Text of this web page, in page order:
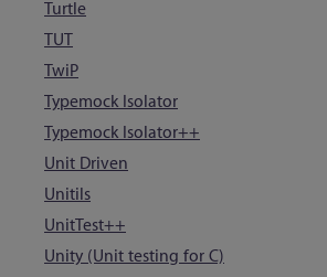
Turtle
TUT
TwiP
Typemock Isolator
Typemock Isolator++
Unit Driven
Unitils
UnitTest++
Unity (Unit testing for C)